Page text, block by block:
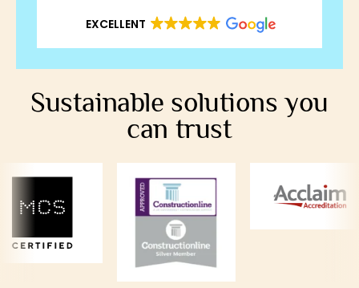
EXCELLENT
Sustainable solutions you
can trust